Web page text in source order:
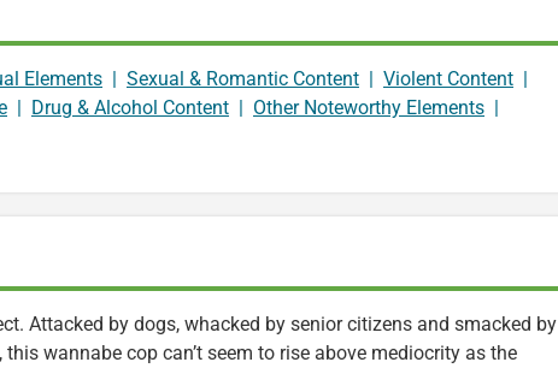
Elements | Sexual & Romantic Content | Violent Content |
| Drug & Alcohol Content | Other Noteworthy Elements |
Attacked by dogs, whacked by senior citizens and smacked by
wannabe cop can’t seem to rise above mediocrity as the